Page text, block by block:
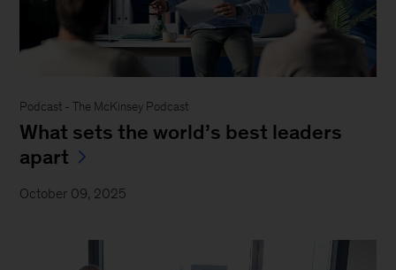
Podcast - The McKinsey Podcast
What sets the world’s best leaders
apart
October 09, 2025